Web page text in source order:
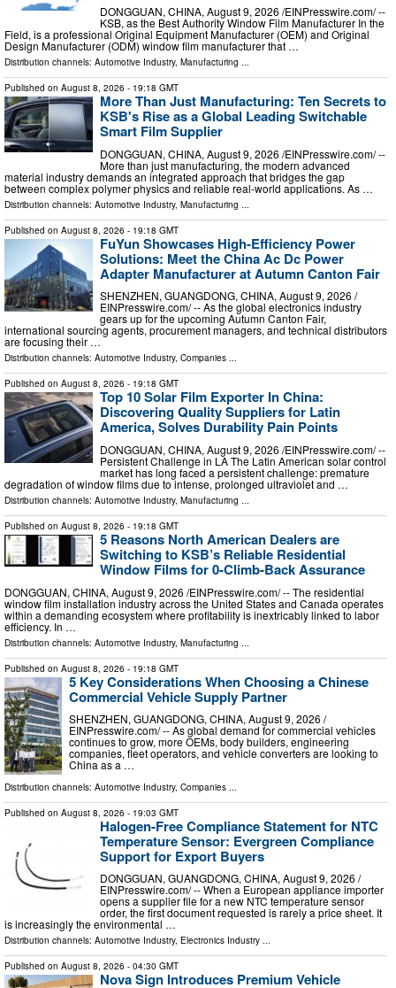
DONGGUAN, CHINA, August 9, 2026 /⁨EINPresswire.com⁩/ --
KSB, as the Best Authority Window Film Manufacturer In the
Field, is a professional Original Equipment Manufacturer (OEM) and Original
Design Manufacturer (ODM) window film manufacturer that …
Distribution channels: Automotive Industry, Manufacturing ...
Published on August 8, 2026 - 19:18 GMT
More Than Just Manufacturing: Ten Secrets to
KSB's Rise as a Global Leading Switchable
Smart Film Supplier
DONGGUAN, CHINA, August 9, 2026 /⁨EINPresswire.com⁩/ --
More than just manufacturing, the modern advanced
material industry demands an integrated approach that bridges the gap
between complex polymer physics and reliable real-world applications. As …
Distribution channels: Automotive Industry, Manufacturing ...
Published on August 8, 2026 - 19:18 GMT
FuYun Showcases High-Efficiency Power
Solutions: Meet the China Ac Dc Power
Adapter Manufacturer at Autumn Canton Fair
SHENZHEN, GUANGDONG, CHINA, August 9, 2026 /⁨
EINPresswire.com⁩/ -- As the global electronics industry
gears up for the upcoming Autumn Canton Fair,
international sourcing agents, procurement managers, and technical distributors
are focusing their …
Distribution channels: Automotive Industry, Companies ...
Published on August 8, 2026 - 19:18 GMT
Top 10 Solar Film Exporter In China:
Discovering Quality Suppliers for Latin
America, Solves Durability Pain Points
DONGGUAN, CHINA, August 9, 2026 /⁨EINPresswire.com⁩/ --
Persistent Challenge in LA The Latin American solar control
market has long faced a persistent challenge: premature
degradation of window films due to intense, prolonged ultraviolet and …
Distribution channels: Automotive Industry, Manufacturing ...
Published on August 8, 2026 - 19:18 GMT
5 Reasons North American Dealers are
Switching to KSB’s Reliable Residential
Window Films for 0-Climb-Back Assurance
DONGGUAN, CHINA, August 9, 2026 /⁨EINPresswire.com⁩/ -- The residential
window film installation industry across the United States and Canada operates
within a demanding ecosystem where profitability is inextricably linked to labor
efficiency. In …
Distribution channels: Automotive Industry, Manufacturing
Published on August 8, 2026 - 19:18 GMT
5 Key Considerations When Choosing a Chinese
Commercial Vehicle Supply Partner
SHENZHEN, GUANGDONG, CHINA, August 9, 2026 /⁨
EINPresswire.com⁩/ -- As global demand for commercial vehicles
continues to grow, more OEMs, body builders, engineering
companies, fleet operators, and vehicle converters are looking to
China as a …
Distribution channels: Automotive Industry, Companies
Published on August 8, 2026 - 19:03 GMT
Halogen-Free Compliance Statement for NTC
Temperature Sensor: Evergreen Compliance
Support for Export Buyers
DONGGUAN, GUANGDONG, CHINA, August 9, 2026 /⁨
EINPresswire.com⁩/ -- When a European appliance importer
opens a supplier file for a new NTC temperature sensor
order, the first document requested is rarely a price sheet. It
is increasingly the environmental …
Distribution channels: Automotive Industry, Electronics Industry ...
Published on August 8, 2026 - 04:30 GMT
Nova Sign Introduces Premium Vehicle